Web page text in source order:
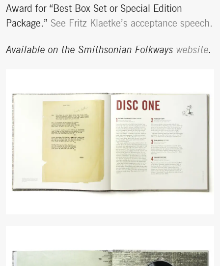
Award for “Best Box Set or Special Edition
Package.” See Fritz Klaetke’s acceptance speech.
Available on the Smithsonian Folkways website.